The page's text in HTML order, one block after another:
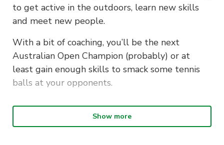
to get active in the outdoors, learn new skills
and meet new people.
With a bit of coaching, you’ll be the next
Australian Open Champion (probably) or at
least gain enough skills to smack some tennis
balls at your opponents.
Attend three or more sessions and
receive your own tennis pack!
Show more